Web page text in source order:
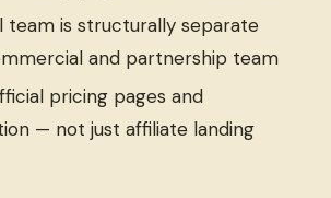
team is structurally separate
and partnership team
pricing pages and
— not just affiliate landing